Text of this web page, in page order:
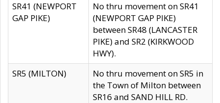
SR41 (NEWPORT
GAP PIKE)
No thru movement on SR41
(NEWPORT GAP PIKE)
between SR48 (LANCASTER
PIKE) and SR2 (KIRKWOOD
HWY).
SR5 (MILTON)
No thru movement on SR5 in
the Town of Milton between
SR16 and SAND HILL RD.